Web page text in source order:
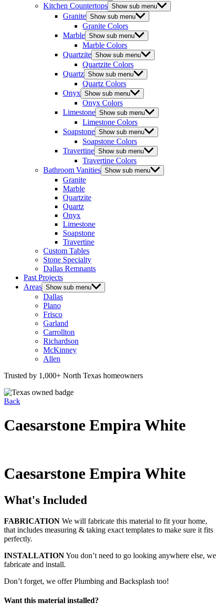
Kitchen Countertops Show sub menu
Granite Show sub menu
Granite Colors
Marble Show sub menu
Marble Colors
Quartzite Show sub menu
Quartzite Colors
Quartz Show sub menu
Quartz Colors
Onyx Show sub menu
Onyx Colors
Limestone Show sub menu
Limestone Colors
Soapstone Show sub menu
Soapstone Colors
Travertine Show sub menu
Travertine Colors
Bathroom Vanities Show sub menu
Granite
Marble
Quartzite
Quartz
Onyx
Limestone
Soapstone
Travertine
Custom Tables
Stone Specialty
Dallas Remnants
Past Projects
Areas Show sub menu
Dallas
Plano
Frisco
Garland
Carrollton
Richardson
McKinney
Allen
Trusted by 1,000+ North Texas homeowners
Back
Caesarstone Empira White
Caesarstone Empira White
What's Included
FABRICATION We will fabricate this material to fit your home,
that includes measuring & taking exact templates to make sure it fits
perfectly.
INSTALLATIONYou don’t need to go looking anywhere else, we
fabricate and install.
Don’t forget, we offer Plumbing and Backsplash too!
Want this material installed?